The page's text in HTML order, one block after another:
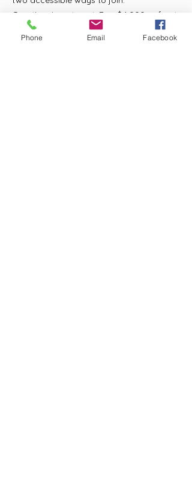
One-time investment: Pay $4,000 upfront
to gain full access to our curriculum,
coaching, and community for one year —
Phone Email Facebook